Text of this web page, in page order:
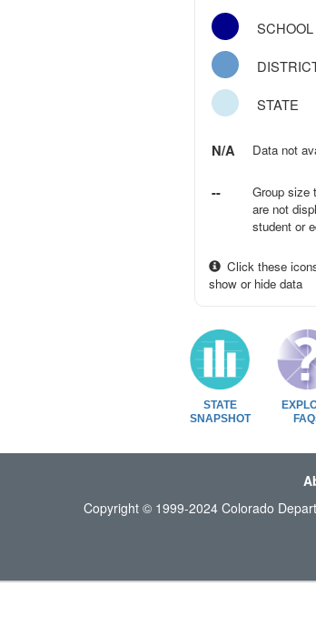
SCHOOL
STATE
N/A Data not
--
Group size
are not
student or
Click these
show or hide data
STATE
SNAPSHOT
Copyright © 1999-2024 Colorado